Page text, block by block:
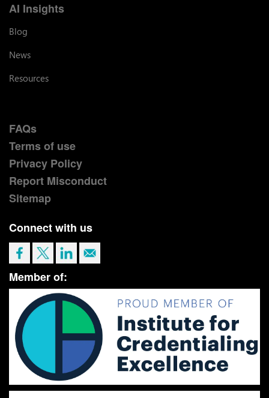
AI Insights
Blog
News
Resources
FAQs
Terms of use
Privacy Policy
Report Misconduct
Sitemap
Connect with us
Member of: